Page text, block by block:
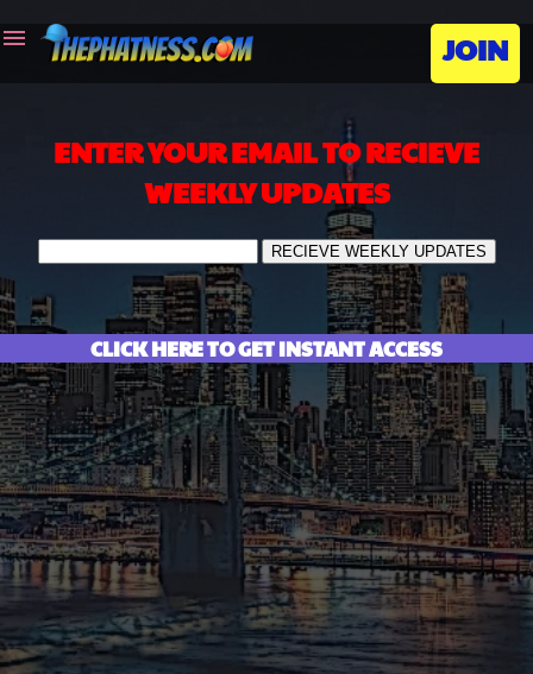
menu JOIN
ENTER YOUR EMAIL TO RECIEVE
WEEKLY UPDATES
CLICK HERE TO GET INSTANT ACCESS